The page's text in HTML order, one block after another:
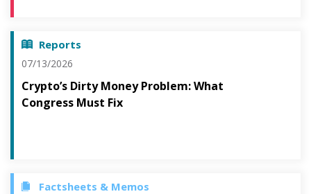
Reports
07/13/2026
Crypto’s Dirty Money Problem: What
Congress Must Fix
Factsheets & Memos